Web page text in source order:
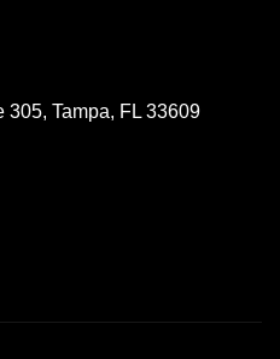
Tampa, FL 33609